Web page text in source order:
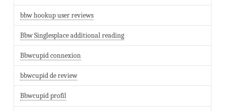
bbw hookup user reviews
Bbw Singlesplace additional reading
Bbwcupid connexion
bbwcupid de review
Bbwcupid profil